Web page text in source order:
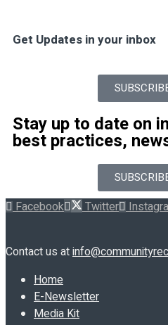
Get Updates in your inbox
Stay up to date on
best practices,
Facebook Twitter
Contact us at
Home
E-Newsletter
Media Kit